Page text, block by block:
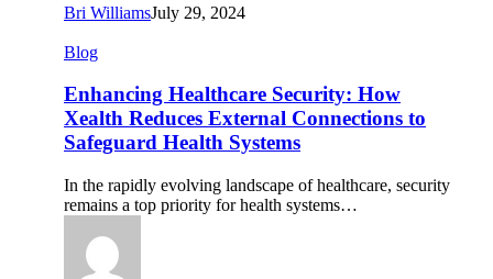
Bri WilliamsJuly 29, 2024
Enhancing
Security:
How
Xealth
Reduces
Connections
to
Health
Systems
Blog
Enhancing Healthcare Security: How
Xealth Reduces External Connections to
Safeguard Health Systems
In the rapidly evolving landscape of healthcare, security
remains a top priority for health systems…